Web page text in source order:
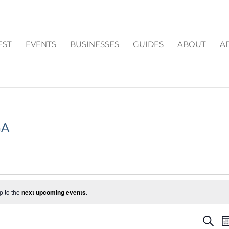
EVENTS BUSINESSES GUIDES ABOUT
to the next upcoming events.
Search